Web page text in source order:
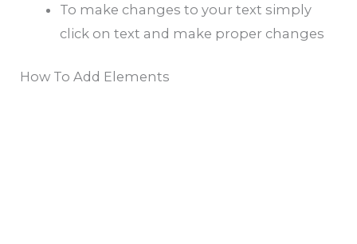
To make changes to your text simply
click on text and make proper changes
How To Add Elements